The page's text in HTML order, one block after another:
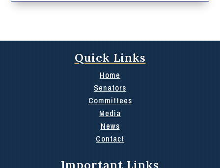
Quick Links
Home
Senators
Committees
Media
News
Contact
Important Links